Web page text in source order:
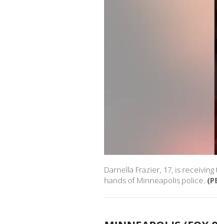
Darnella Frazier, 17, is
hands of Minneapolis police.